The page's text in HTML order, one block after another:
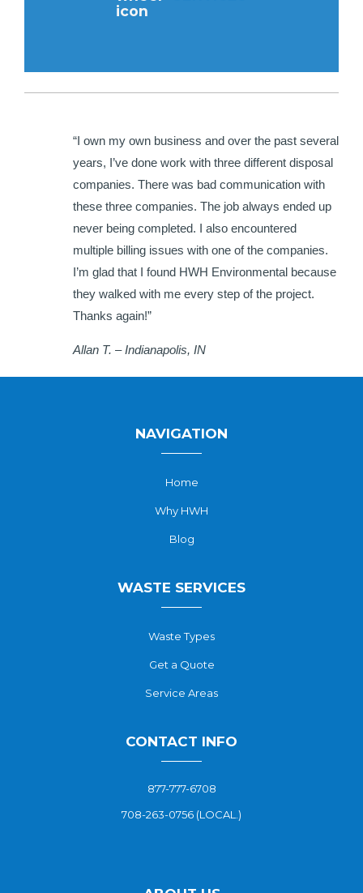
“I own my own business and over the past several
years, I’ve done work with three different disposal
companies. There was bad communication with
these three companies. The job always ended up
never being completed. I also encountered
multiple billing issues with one of the companies.
I’m glad that I found HWH Environmental because
they walked with me every step of the project.
Thanks again!”
Allan T. – Indianapolis, IN
NAVIGATION
Home
Why HWH
Blog
WASTE SERVICES
Waste Types
Get a Quote
Service Areas
CONTACT INFO
877-777-6708
708-263-0756 (LOCAL.)